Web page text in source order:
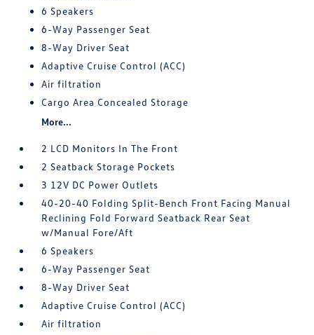
6 Speakers
6-Way Passenger Seat
8-Way Driver Seat
Adaptive Cruise Control (ACC)
Air filtration
Cargo Area Concealed Storage
More...
2 LCD Monitors In The Front
2 Seatback Storage Pockets
3 12V DC Power Outlets
40-20-40 Folding Split-Bench Front Facing Manual
Reclining Fold Forward Seatback Rear Seat
w/Manual Fore/Aft
6 Speakers
6-Way Passenger Seat
8-Way Driver Seat
Adaptive Cruise Control (ACC)
Air filtration